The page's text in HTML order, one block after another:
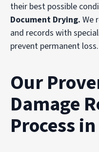
their best possible
Document Drying.We
and records with
prevent permanent loss.
Our
Damage
Process